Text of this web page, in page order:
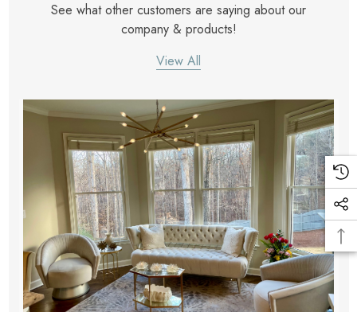
See what other customers are saying about our
company & products!
View All